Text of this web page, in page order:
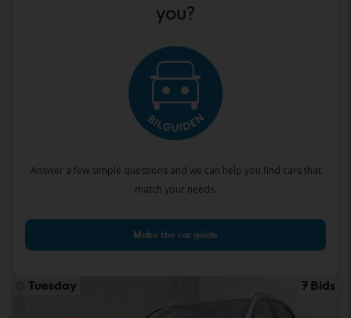
you?
Answer a few simple questions and we can help you find cars that
match your needs.
Make the car guide
Tuesday 7 Bids